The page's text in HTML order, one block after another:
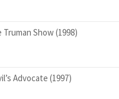
Truman Show (1998)
Advocate (1997)